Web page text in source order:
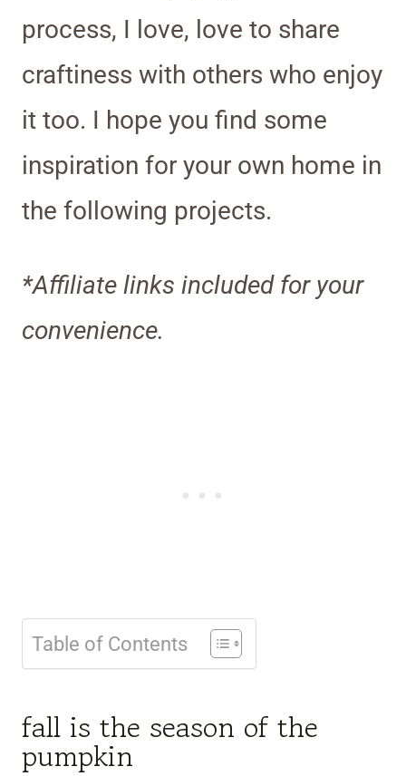
process, I love, love to share
craftiness with others who enjoy
it too. I hope you find some
inspiration for your own home in
the following projects.
*Affiliate links included for your
convenience.
Table of Contents
fall is the season of the
pumpkin